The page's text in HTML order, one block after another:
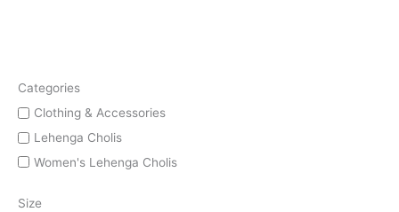
Categories
Clothing & Accessories
Lehenga Cholis
Women's Lehenga Cholis
Size